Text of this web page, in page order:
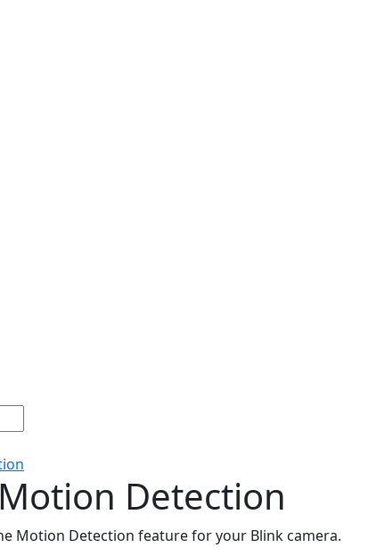
Detection
Motion Detection feature for your Blink camera.